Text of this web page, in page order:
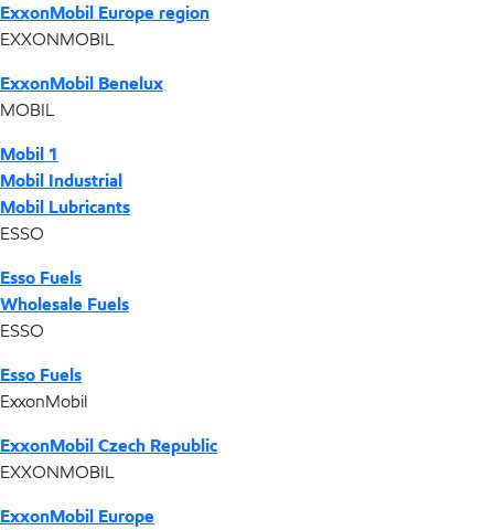
ExxonMobil Europe region
EXXONMOBIL
ExxonMobil Benelux
MOBIL
Mobil 1
Mobil Industrial
Mobil Lubricants
ESSO
Esso Fuels
Wholesale Fuels
ESSO
Esso Fuels
ExxonMobil
ExxonMobil Czech Republic
EXXONMOBIL
ExxonMobil Europe